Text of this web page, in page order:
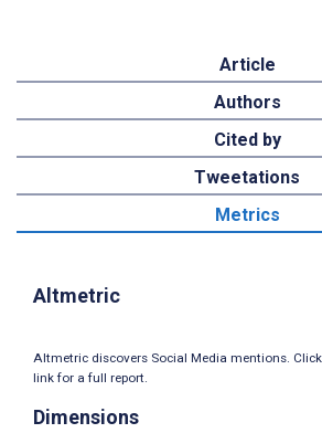
Article
Authors
Cited by
Tweetations
Metrics
Altmetric
Altmetric discovers Social Media mentions. Click
link for a full report.
Dimensions